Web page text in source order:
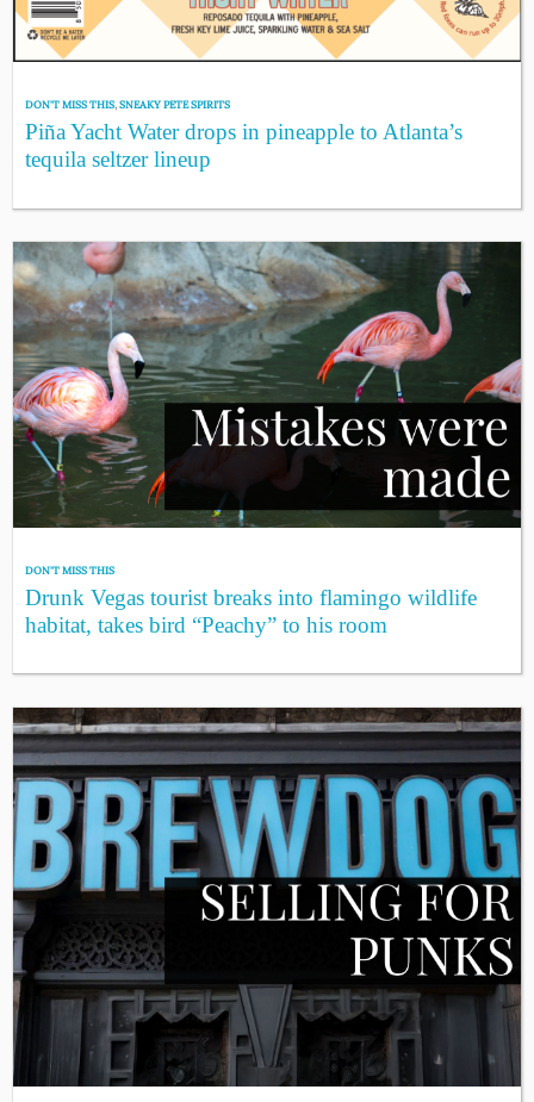
DON'T MISS THIS,SNEAKY PETE SPIRITS
Piña Yacht Water drops in pineapple to Atlanta’s
tequila seltzer lineup
DON'T MISS THIS
Drunk Vegas tourist breaks into flamingo wildlife
habitat, takes bird “Peachy” to his room